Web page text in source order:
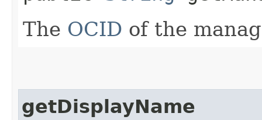
The OCID of the
getDisplayName